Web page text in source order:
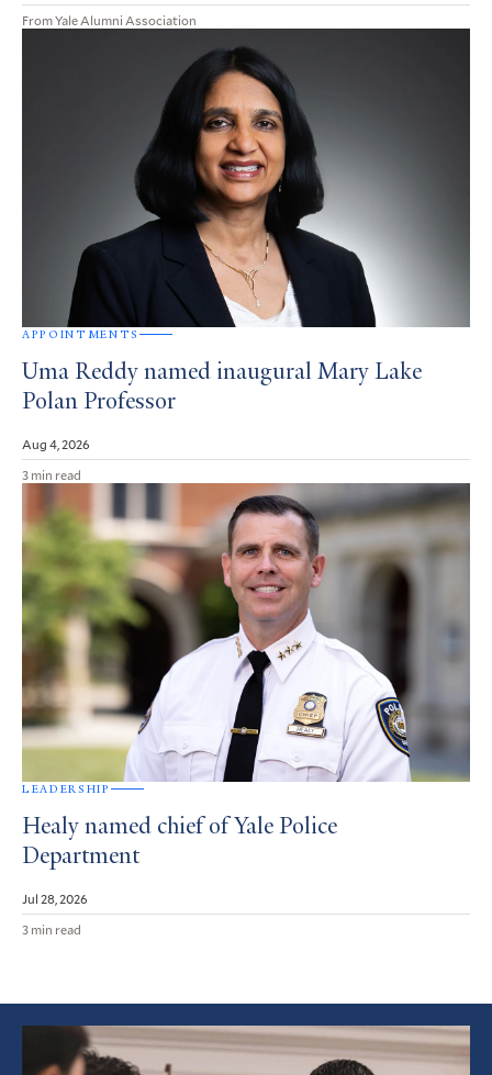
From Yale Alumni Association
APPOINTMENTS
Uma Reddy named inaugural Mary Lake
Polan Professor
Aug 4, 2026
3 min read
LEADERSHIP
Healy named chief of Yale Police
Department
Jul 28, 2026
3 min read
Featured
Article